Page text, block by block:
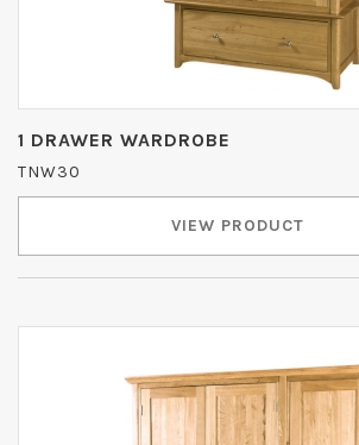
1 DRAWER WARDROBE
TNW30
VIEW PRODUCT